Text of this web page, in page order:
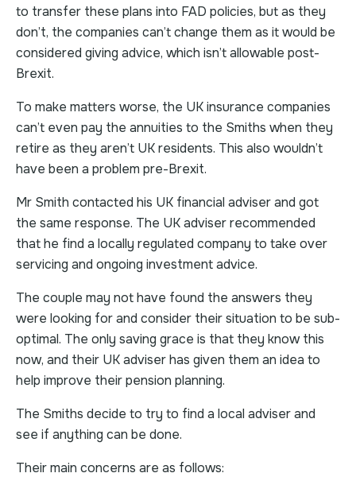
to transfer these plans into FAD policies, but as they
don’t, the companies can’t change them as it would be
considered giving advice, which isn’t allowable post-
Brexit.
To make matters worse, the UK insurance companies
can’t even pay the annuities to the Smiths when they
retire as they aren’t UK residents. This also wouldn’t
have been a problem pre-Brexit.
Mr Smith contacted his UK financial adviser and got
the same response. The UK adviser recommended
that he find a locally regulated company to take over
servicing and ongoing investment advice.
The couple may not have found the answers they
were looking for and consider their situation to be sub-
optimal. The only saving grace is that they know this
now, and their UK adviser has given them an idea to
help improve their pension planning.
The Smiths decide to try to find a local adviser and
see if anything can be done.
Their main concerns are as follows: